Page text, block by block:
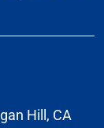
Hill, CA